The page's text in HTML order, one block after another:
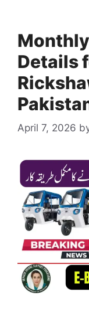
Details
April 7, 2026